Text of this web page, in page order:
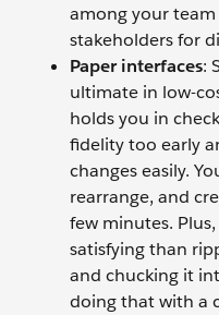
among your
stakeholders for
Paper interfaces:
ultimate in low-
holds you in
fidelity too early
changes easily.
rearrange, and
few minutes.
satisfying than
and chucking it
doing that with a